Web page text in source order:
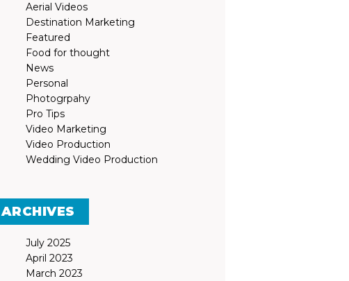
Aerial Videos
Destination Marketing
Featured
Food for thought
News
Personal
Photogrpahy
Pro Tips
Video Marketing
Video Production
Wedding Video Production
ARCHIVES
July 2025
April 2023
March 2023